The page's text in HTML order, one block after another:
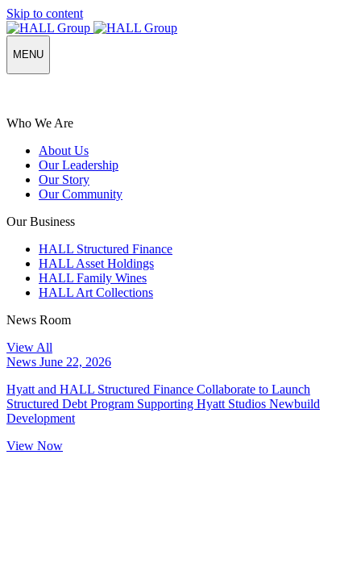
Skip to content
MENU
Who We Are
About Us
Our Leadership
Our Story
Our Community
Our Business
HALL Structured Finance
HALL Asset Holdings
HALL Family Wines
HALL Art Collections
News Room
View All
News June 22, 2026
Hyatt and HALL Structured Finance Collaborate to Launch
Structured Debt Program Supporting Hyatt Studios Newbuild
Development
View Now